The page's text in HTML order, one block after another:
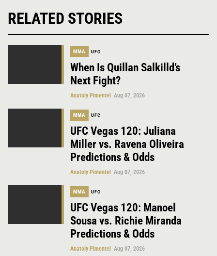
RELATED STORIES
MMA UFC
When Is Quillan Salkilld’s
Next Fight?
Anatoly Pimentel Aug 07, 2026
MMA UFC
UFC Vegas 120: Juliana
Miller vs. Ravena Oliveira
Predictions & Odds
Anatoly Pimentel Aug 07, 2026
MMA UFC
UFC Vegas 120: Manoel
Sousa vs. Richie Miranda
Predictions & Odds
Anatoly Pimentel Aug 07, 2026